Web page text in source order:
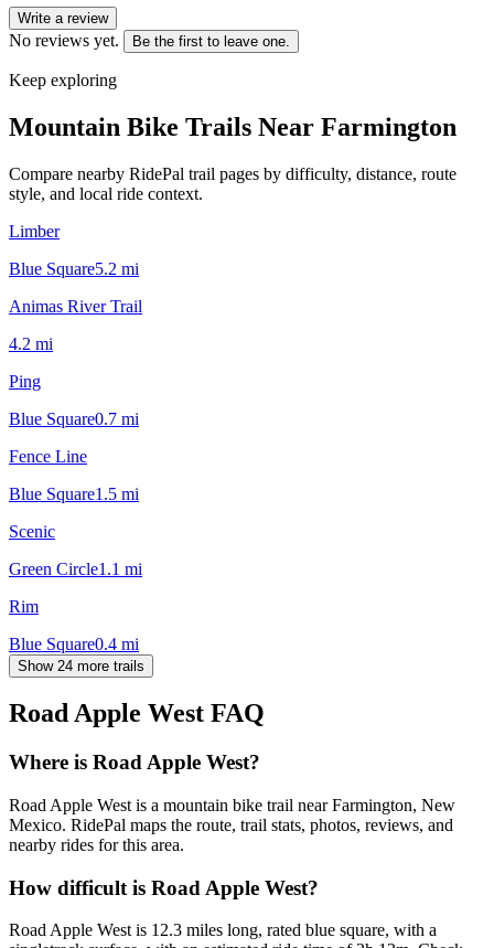
Write a review
No reviews yet. Be the first to leave one.
Keep exploring
Mountain Bike Trails Near Farmington
Compare nearby RidePal trail pages by difficulty, distance, route
style, and local ride context.
Limber
Blue Square5.2 mi
Animas River Trail
4.2 mi
Ping
Blue Square0.7 mi
Fence Line
Blue Square1.5 mi
Scenic
Green Circle1.1 mi
Rim
Blue Square0.4 mi
Show 24 more trails
Road Apple West FAQ
Where is Road Apple West?
Road Apple West is a mountain bike trail near Farmington, New
Mexico. RidePal maps the route, trail stats, photos, reviews, and
nearby rides for this area.
How difficult is Road Apple West?
Road Apple West is 12.3 miles long, rated blue square, with a